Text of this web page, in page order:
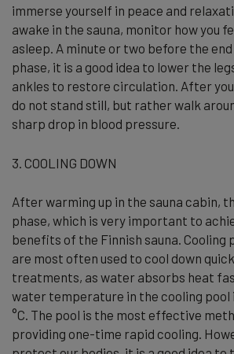
immerse yourself in peace and
awake in the sauna, monitor how you
asleep. A minute or two before the
phase, it is a good idea to lower the
ankles to restore circulation. After
do not stand still, but rather walk
sharp drop in blood pressure.
3. COOLING DOWN
After warming up in the sauna cabin,
phase, which is very important to
benefits of the Finnish sauna. Cooling
are most often used to cool down
treatments, as water absorbs heat
water temperature in the cooling pool
°C. The pool is the most effective
providing one-time rapid cooling.